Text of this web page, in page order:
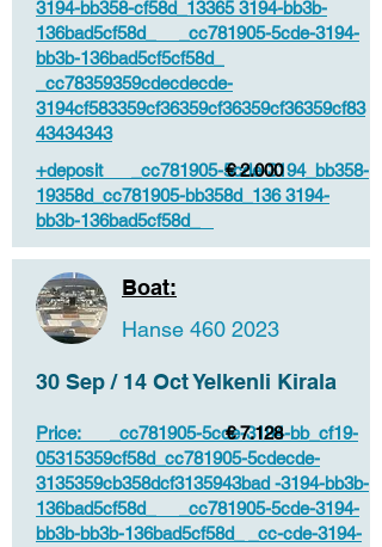
3194-bb358-cf58d_13365 3194-bb3b-
136bad5cf58d_ _cc781905-5cde-3194-
bb3b-136bad5cf5cf58d_
_cc78359359cdecdecde-
3194cf583359cf36359cf36359cf36359cf83
43434343
+deposit _cc781905-5cde-3194_bb358-
19358d_cc781905-bb358d_136 3194-
bb3b-136bad5cf58d_
€ 2.000
Boat:
Hanse 460 2023
30 Sep / 14 Oct Yelkenli Kirala
Price: _cc781905-5cde-3194-bb_cf19-
05315359cf58d_cc781905-5cdecde-
3135359cb358dcf3135943bad -3194-bb3b-
136bad5cf58d_ _cc781905-5cde-3194-
bb3b-bb3b-136bad5cf58d_ _cc-cde-3194-
€ 7.128